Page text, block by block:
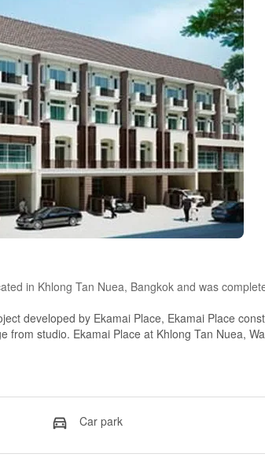
in Khlong Tan Nuea, Bangkok and was
developed by Ekamai Place, Ekamai Place
from studio. Ekamai Place at Khlong Tan Nuea,
Car park